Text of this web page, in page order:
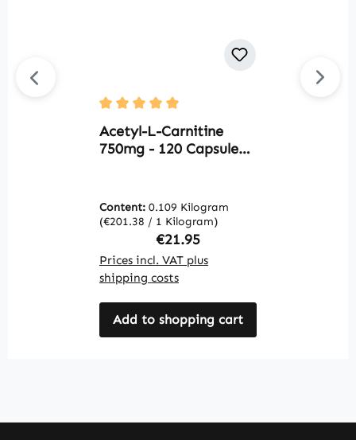
Average rating of 5 out of 5 stars
Acetyl-L-Carnitine
750mg - 120 Capsules |
Content: 0.109 Kilogram
(€201.38 / 1 Kilogram)
Regular price:
€21.95
Prices incl. VAT plus
shipping costs
Add to shopping cart